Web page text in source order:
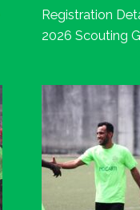
Registration
2026 Scouting